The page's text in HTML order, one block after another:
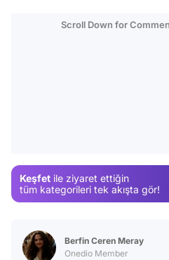
Scroll Down for
Keşfet ile ziyaret ettiğin
tüm kategorileri tek akışta gör!
Berfin Ceren Meray
Onedio Member